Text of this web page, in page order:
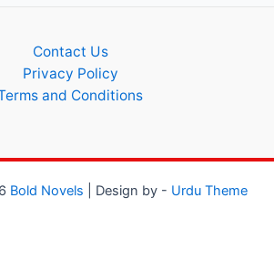
Contact Us
Privacy Policy
and Conditions
Bold Novels | Design by - Urdu Theme